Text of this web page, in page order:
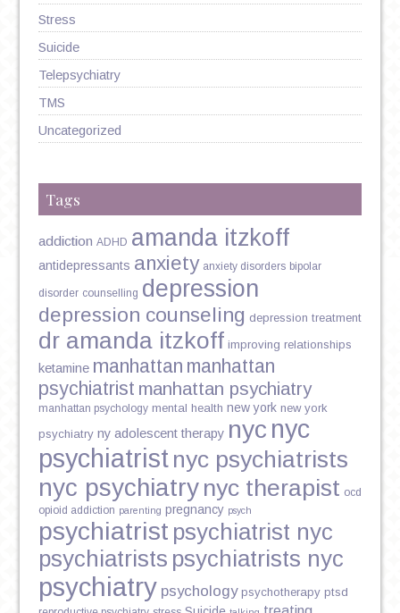
Stress
Suicide
Telepsychiatry
TMS
Uncategorized
Tags
addiction ADHD amanda itzkoff
antidepressants anxiety anxiety disorders bipolar
disorder counselling depression
depression counseling depression treatment
dr amanda itzkoff improving relationships
ketamine manhattan manhattan
psychiatrist manhattan psychiatry
manhattan psychology mental health new york new york
psychiatry ny adolescent therapy nyc nyc
psychiatrist nyc psychiatrists
nyc psychiatry nyc therapist ocd
opioid addiction parenting pregnancy psych
psychiatrist psychiatrist nyc
psychiatrists psychiatrists nyc
psychiatry psychology psychotherapy ptsd